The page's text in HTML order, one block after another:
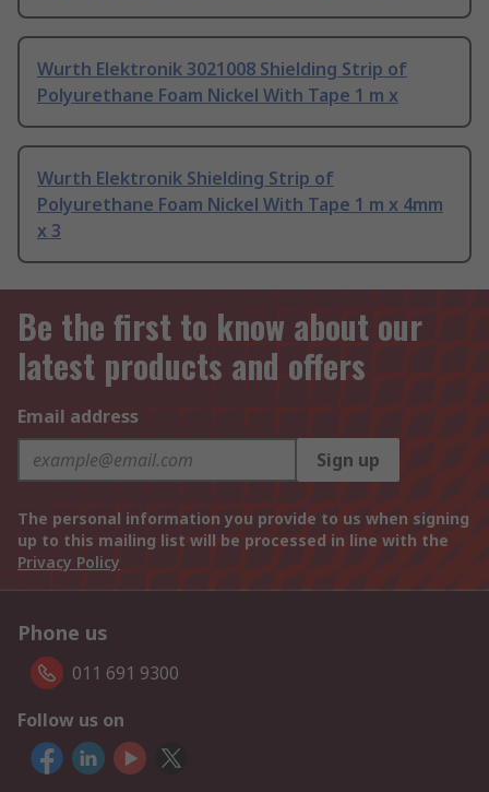
Wurth Elektronik 3021008 Shielding Strip of
Polyurethane Foam Nickel With Tape 1 m x
Wurth Elektronik Shielding Strip of
Polyurethane Foam Nickel With Tape 1 m x 4mm
x 3
Be the first to know about our
latest products and offers
Email address
Sign up
The personal information you provide to us when signing
up to this mailing list will be processed in line with the
Privacy Policy
Phone us
011 691 9300
Follow us on